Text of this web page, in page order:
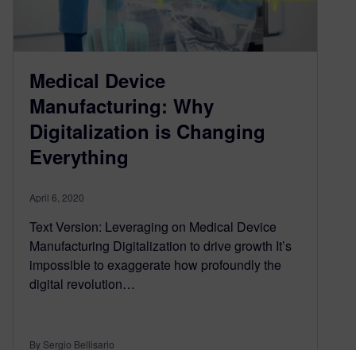
Medical Device
Manufacturing: Why
Digitalization is Changing
Everything
April 6, 2020
Text Version: Leveraging on Medical Device
Manufacturing Digitalization to drive growth It’s
impossible to exaggerate how profoundly the
digital revolution…
By Sergio Bellisario